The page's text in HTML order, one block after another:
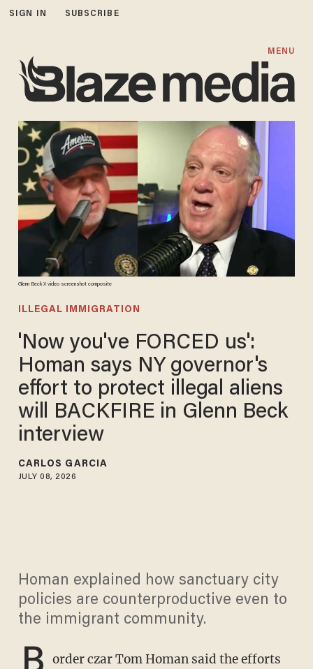
SIGN IN SUBSCRIBE
MENU
Glenn Beck X video screenshot composite
ILLEGAL IMMIGRATION
'Now you've FORCED us':
Homan says NY governor's
effort to protect illegal aliens
will BACKFIRE in Glenn Beck
interview
CARLOS GARCIA
JULY 08, 2026
Homan explained how sanctuary city
policies are counterproductive even to
the immigrant community.
B order czar Tom Homan said the efforts